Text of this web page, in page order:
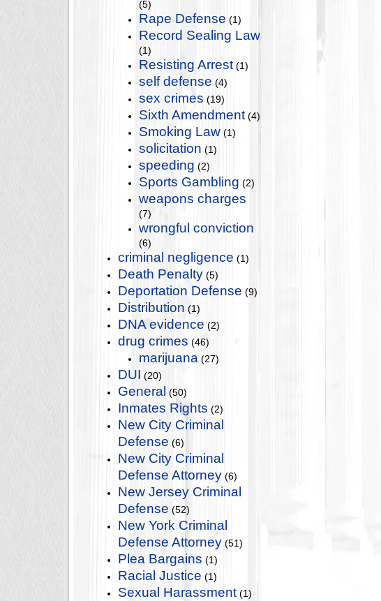
(5)
Rape Defense (1)
Record Sealing Law
(1)
Resisting Arrest (1)
self defense (4)
sex crimes (19)
Sixth Amendment (4)
Smoking Law (1)
solicitation (1)
speeding (2)
Sports Gambling (2)
weapons charges
(7)
wrongful conviction
(6)
criminal negligence (1)
Death Penalty (5)
Deportation Defense (9)
Distribution (1)
DNA evidence (2)
drug crimes (46)
marijuana (27)
DUI (20)
General (50)
Inmates Rights (2)
New City Criminal
Defense (6)
New City Criminal
Defense Attorney (6)
New Jersey Criminal
Defense (52)
New York Criminal
Defense Attorney (51)
Plea Bargains (1)
Racial Justice (1)
Sexual Harassment (1)